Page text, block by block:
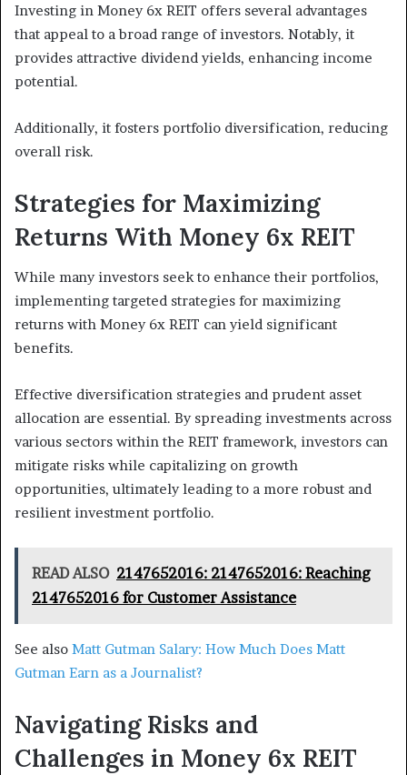
Investing in Money 6x REIT offers several advantages
that appeal to a broad range of investors. Notably, it
provides attractive dividend yields, enhancing income
potential.
Additionally, it fosters portfolio diversification, reducing
overall risk.
Strategies for Maximizing
Returns With Money 6x REIT
While many investors seek to enhance their portfolios,
implementing targeted strategies for maximizing
returns with Money 6x REIT can yield significant
benefits.
Effective diversification strategies and prudent asset
allocation are essential. By spreading investments across
various sectors within the REIT framework, investors can
mitigate risks while capitalizing on growth
opportunities, ultimately leading to a more robust and
resilient investment portfolio.
READ ALSO 2147652016: 2147652016: Reaching
2147652016 for Customer Assistance
See also Matt Gutman Salary: How Much Does Matt
Gutman Earn as a Journalist?
Navigating Risks and
Challenges in Money 6x REIT